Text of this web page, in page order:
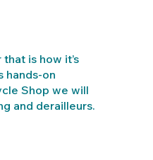
is how it’s
hands-on
Shop we will
and derailleurs.